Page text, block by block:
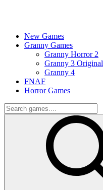
New Games
Granny Games
Granny Horror 2
Granny 3 Original
Granny 4
FNAF
Horror Games